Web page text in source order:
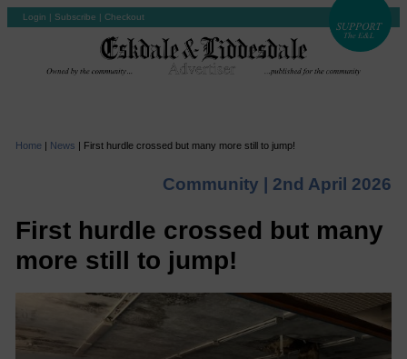
Login | Subscribe | Checkout
Home | News | First hurdle crossed but many more still to jump!
Community | 2nd April 2026
First hurdle crossed but many
more still to jump!